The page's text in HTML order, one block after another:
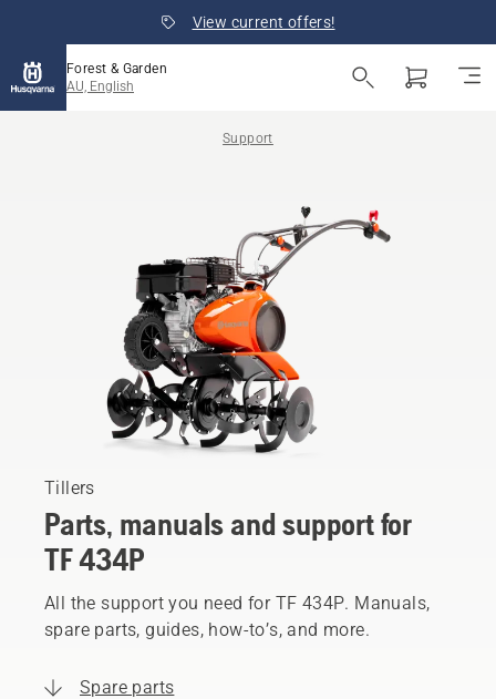
View current offers!
Forest & Garden
AU, English
Support
Tillers
Parts, manuals and support for
TF 434P
All the support you need for TF 434P. Manuals,
spare parts, guides, how-to’s, and more.
Spare parts